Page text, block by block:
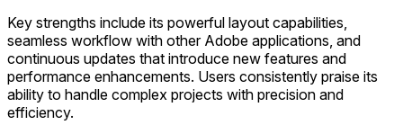
Key strengths include its powerful layout capabilities,
seamless workflow with other Adobe applications, and
continuous updates that introduce new features and
performance enhancements. Users consistently praise its
ability to handle complex projects with precision and
efficiency.